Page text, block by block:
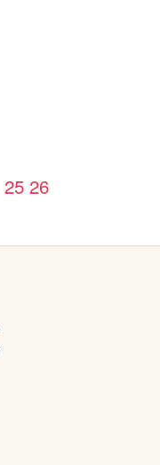
25 26